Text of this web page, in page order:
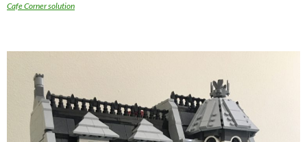
Cafe Corner solution